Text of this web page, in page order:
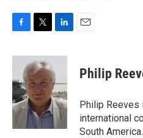
c
b
o
o
k
i
t
t
e
r
n
e
d
I
n
Philip
Philip Reeves
international
South